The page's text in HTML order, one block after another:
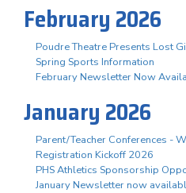
February 2026
Poudre Theatre Presents Lost
Spring Sports Information
February Newsletter Now
January 2026
Parent/Teacher Conferences -
Registration Kickoff 2026
PHS Athletics Sponsorship
January Newsletter now